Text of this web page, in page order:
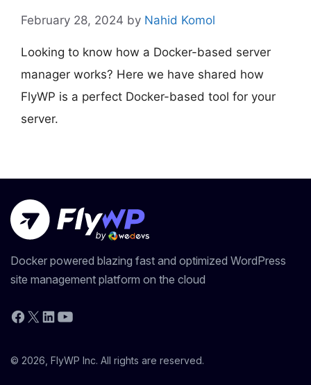
February 28, 2024 by Nahid Komol
Looking to know how a Docker-based server
manager works? Here we have shared how
FlyWP is a perfect Docker-based tool for your
server.
Docker powered blazing fast and optimized WordPress
site management platform on the cloud
Facebook
X LinkedIn
YouTube
© 2026, FlyWP Inc. All rights are reserved.